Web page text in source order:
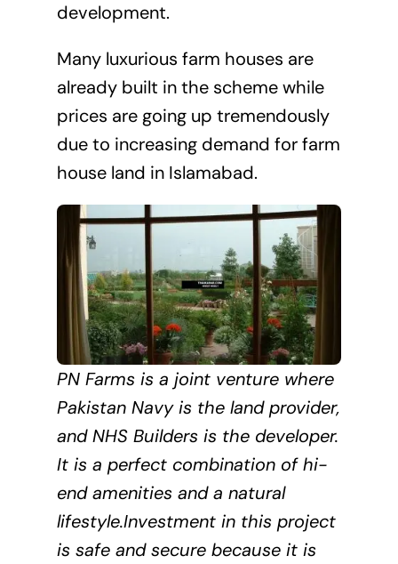
development.
Many luxurious farm houses are
already built in the scheme while
prices are going up tremendously
due to increasing demand for farm
house land in Islamabad.
PN Farms is a joint venture where
Pakistan Navy is the land provider,
and NHS Builders is the developer.
It is a perfect combination of hi-
end amenities and a natural
lifestyle.Investment in this project
is safe and secure because it is